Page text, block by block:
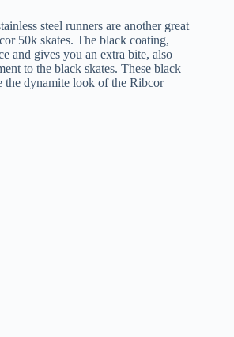
steel runners are another great
50k skates. The black coating,
and gives you an extra bite, also
to the black skates. These black
the dynamite look of the Ribcor